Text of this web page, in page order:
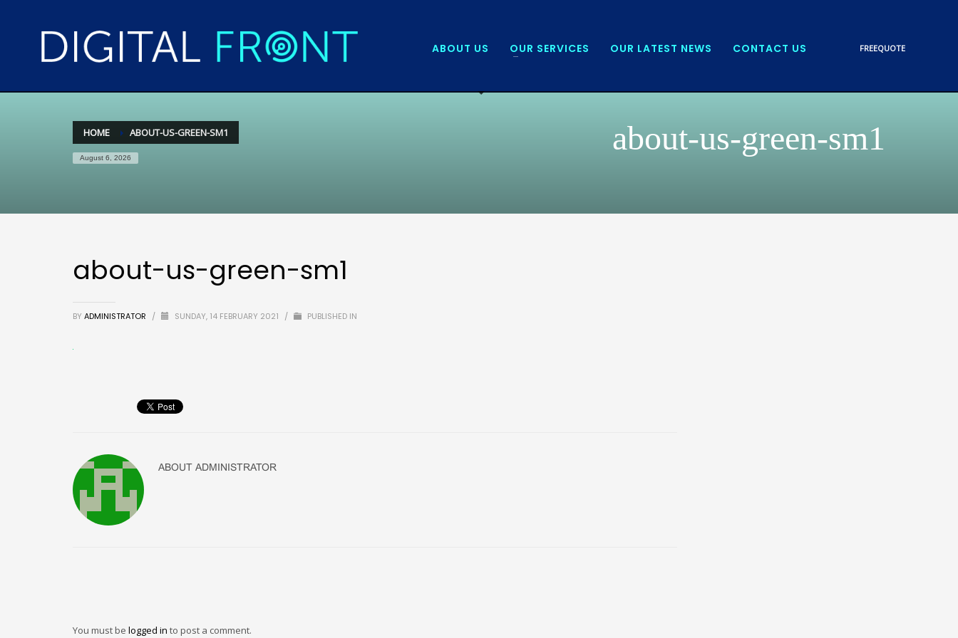
ABOUT US OUR SERVICES OUR LATEST NEWS CONTACT US FREEQUOTE
HOME ABOUT-US-GREEN-SM1
August 6, 2026
about-us-green-sm1
about-us-green-sm1
BY ADMINISTRATOR / SUNDAY, 14 FEBRUARY 2021 / PUBLISHED IN
ABOUT ADMINISTRATOR
You must be logged in to post a comment.